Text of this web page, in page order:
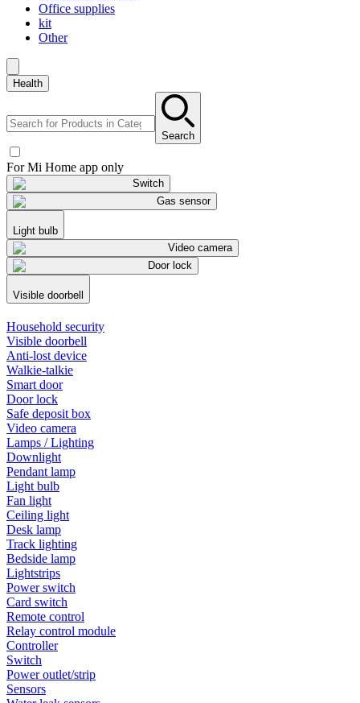
Office supplies
kit
Other
Health
Search
For Mi Home app only
Switch
Gas sensor
Light bulb
Video camera
Door lock
Visible doorbell
Household security
Visible doorbell
Anti-lost device
Walkie-talkie
Smart door
Door lock
Safe deposit box
Video camera
Lamps / Lighting
Downlight
Pendant lamp
Light bulb
Fan light
Ceiling light
Desk lamp
Track lighting
Bedside lamp
Lightstrips
Power switch
Card switch
Remote control
Relay control module
Controller
Switch
Power outlet/strip
Sensors